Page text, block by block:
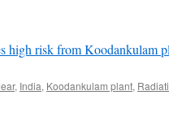
high risk from Koodankulam
, India, Koodankulam plant,